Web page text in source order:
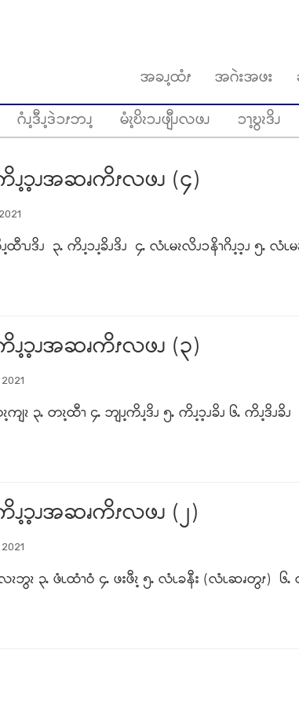
အခၪ့ထံၭ အဂဲးအဖး
ဂံၪ့ဒီၪ့ဒဲၥၭဘၪ့ မံၩ့ဎိၩၥၪဖျီၪလဖၪ ၥၫ့ဎွၩဒိၪ
ၥ့ၪအဆၧကိၭလဖၪ (၄)
ထီၫၪဒိၪ ၃ႉ ကိၪ့ၥၪ့ခိၪဒိၪ ၄ႉ လံၬမၩလိၪၥနိၫဂိၪ့ၥ့ၪ ၅ႉ လံ
ၥ့ၪအဆၧကိၭလဖၪ (၃)
ၩ့ကျၩ ၃ႉ တၩ့ထီၫ ၄ႉ ဘျၪ့ကိၪ့ဒိၪ ၅ႉ ကိၪ့ၥ့ၪခိၪ ၆ႉ ကိၪ့ဒိၪခိၪ
ၥ့ၪအဆၧကိၭလဖၪ (၂)
ၩဘွၩ ၃ႉ ဖံၬထံၫဝံ ၄ႉ ဖးဖီၩ့ ၅ႉ လံၬခနီး (လံၬဆၧတွၭ) ၆ႉ